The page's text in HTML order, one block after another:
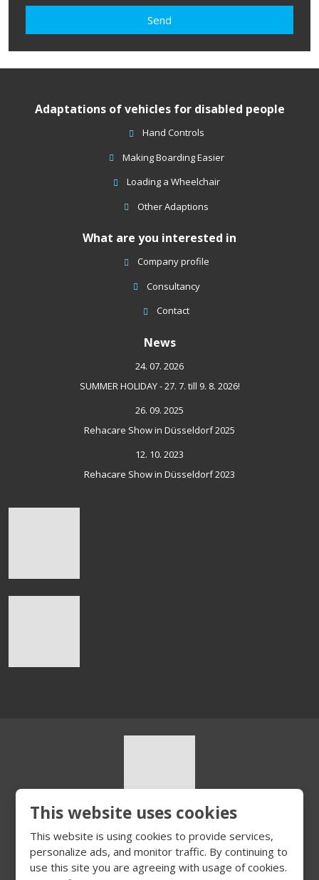
with
of
personal
Send
form
not
Adaptations of vehicles for disabled people
Hand Controls
Making Boarding Easier
Loading a Wheelchair
Other Adaptions
What are you interested in
Company profile
Consultancy
Contact
News
24. 07. 2026
SUMMER HOLIDAY - 27. 7. till 9. 8. 2026!
26. 09. 2025
Rehacare Show in Düsseldorf 2025
12. 10. 2023
Rehacare Show in Düsseldorf 2023
© 2026, HURT s.r.o.
Sitemap|Privacy
This website uses cookies
This website is using cookies to provide services,
personalize ads, and monitor traffic. By continuing to
use this site you are agreeing with usage of cookies.